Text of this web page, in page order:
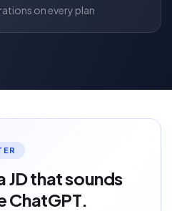
on every plan
JD that sounds
ChatGPT.